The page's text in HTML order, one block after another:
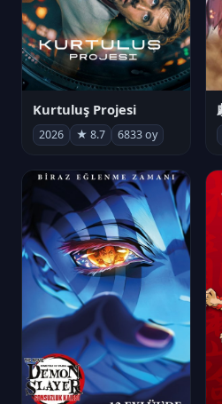
Kurtuluş Projesi
2026 ★ 8.7 6833 oy